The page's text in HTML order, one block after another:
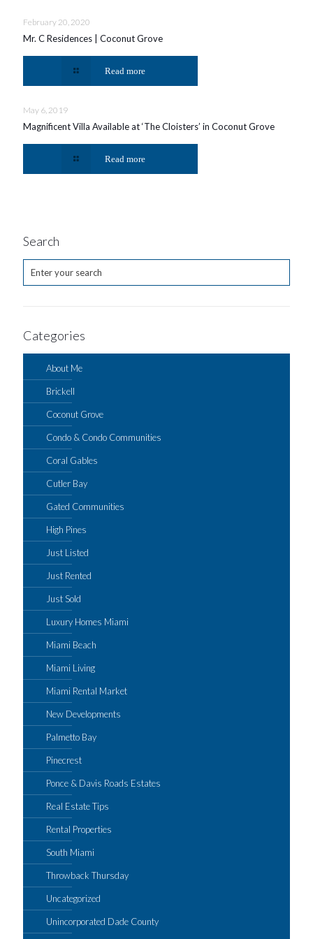
February 20, 2020
Mr. C Residences | Coconut Grove
Read more
May 6, 2019
Magnificent Villa Available at ‘The Cloisters’ in Coconut Grove
Read more
Search
Categories
About Me
Brickell
Coconut Grove
Condo & Condo Communities
Coral Gables
Cutler Bay
Gated Communities
High Pines
Just Listed
Just Rented
Just Sold
Luxury Homes Miami
Miami Beach
Miami Living
Miami Rental Market
New Developments
Palmetto Bay
Pinecrest
Ponce & Davis Roads Estates
Real Estate Tips
Rental Properties
South Miami
Throwback Thursday
Uncategorized
Unincorporated Dade County